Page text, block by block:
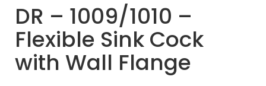
DR – 1009/1010 –
Flexible Sink Cock
with Wall Flange